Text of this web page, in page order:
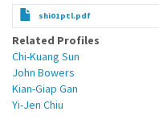
shi01ptl.pdf
Related Profiles
Chi-Kuang Sun
John Bowers
Kian-Giap Gan
Yi-Jen Chiu